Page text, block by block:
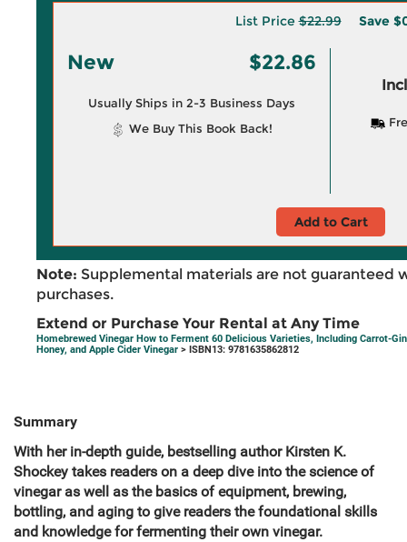
List Price$22.99 Save
New $22.86
Usually Ships in 2-3 Business Days
We Buy This Book Back!
Add to Cart
Note: Supplemental materials are not guaranteed
purchases.
Extend or Purchase Your Rental at Any Time
Homebrewed Vinegar How to Ferment 60 Delicious Varieties, Including Carrot-
Honey, and Apple Cider Vinegar > ISBN13: 9781635862812
Summary
With her in-depth guide, bestselling author Kirsten K.
Shockey takes readers on a deep dive into the science of
vinegar as well as the basics of equipment, brewing,
bottling, and aging to give readers the foundational skills
and knowledge for fermenting their own vinegar.